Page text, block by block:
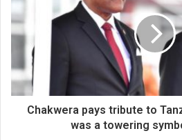
Chakwera pays tribute to
was a towering